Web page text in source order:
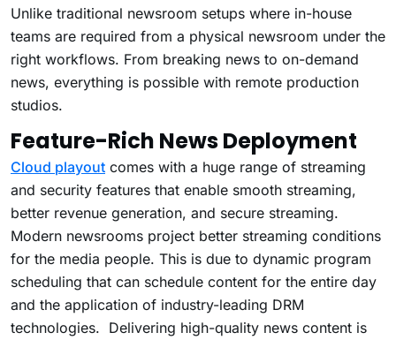
Unlike traditional newsroom setups where in-house
teams are required from a physical newsroom under the
right workflows. From breaking news to on-demand
news, everything is possible with remote production
studios.
Feature-Rich News Deployment
Cloud playout comes with a huge range of streaming
and security features that enable smooth streaming,
better revenue generation, and secure streaming.
Modern newsrooms project better streaming conditions
for the media people. This is due to dynamic program
scheduling that can schedule content for the entire day
and the application of industry-leading DRM
technologies. Delivering high-quality news content is